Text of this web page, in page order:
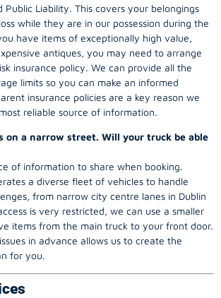
Public Liability. This covers your belongings
while they are in our possession during the
have items of exceptionally high value,
antiques, you may need to arrange
insurance policy. We can provide all the
limits so you can make an informed
insurance policies are a key reason we
reliable source of information.
on a narrow street. Will your truck be able
of information to share when booking.
a diverse fleet of vehicles to handle
from narrow city centre lanes in Dublin
is very restricted, we can use a smaller
items from the main truck to your front door.
in advance allows us to create the
for you.